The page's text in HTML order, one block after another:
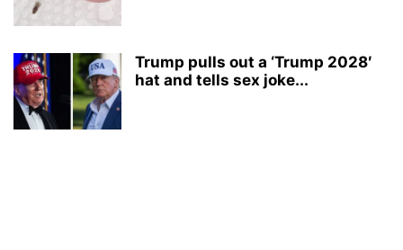
Trump pulls out a ‘Trump 2028′
hat and tells sex joke...